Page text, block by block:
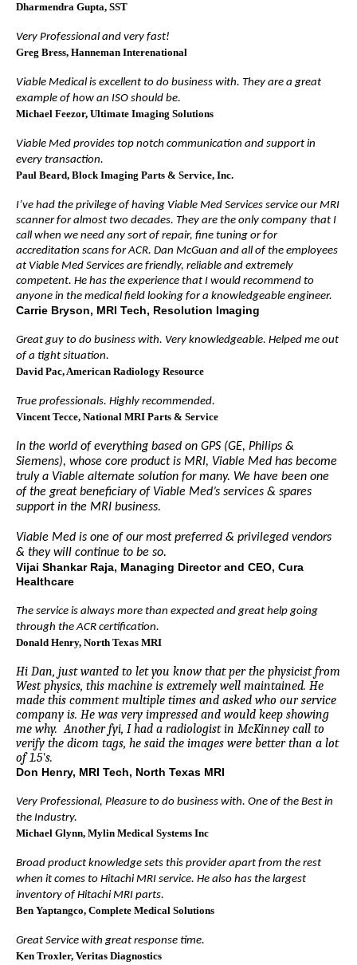
Dharmendra Gupta, SST
Very Professional and very fast!
Greg Bress, Hanneman Interenational
Viable Medical is excellent to do business with. They are a great
example of how an ISO should be.
Michael Feezor, Ultimate Imaging Solutions
Viable Med provides top notch communication and support in
every transaction.
Paul Beard, Block Imaging Parts & Service, Inc.
I’ve had the privilege of having Viable Med Services service our MRI
scanner for almost two decades. They are the only company that I
call when we need any sort of repair, fine tuning or for
accreditation scans for ACR. Dan McGuan and all of the employees
at Viable Med Services are friendly, reliable and extremely
competent. He has the experience that I would recommend to
anyone in the medical field looking for a knowledgeable engineer.
Carrie Bryson, MRI Tech, Resolution Imaging
Great guy to do business with. Very knowledgeable. Helped me out
of a tight situation.
David Pac, American Radiology Resource
True professionals. Highly recommended.
Vincent Tecce, National MRI Parts & Service
In the world of everything based on GPS (GE, Philips &
Siemens), whose core product is MRI, Viable Med has become
truly a Viable alternate solution for many. We have been one
of the great beneficiary of Viable Med’s services & spares
support in the MRI business.
Viable Med is one of our most preferred & privileged vendors
& they will continue to be so.
Vijai Shankar Raja, Managing Director and CEO, Cura
Healthcare
The service is always more than expected and great help going
through the ACR certification.
Donald Henry, North Texas MRI
Hi Dan, just wanted to let you know that per the physicist from
West physics, this machine is extremely well maintained. He
made this comment multiple times and asked who our service
company is. He was very impressed and would keep showing
me why. Another fyi, I had a radiologist in McKinney call to
verify the dicom tags, he said the images were better than a lot
of 1.5's.
Don Henry, MRI Tech, North Texas MRI
Very Professional, Pleasure to do business with. One of the Best in
the Industry.
Michael Glynn, Mylin Medical Systems Inc
Broad product knowledge sets this provider apart from the rest
when it comes to Hitachi MRI service. He also has the largest
inventory of Hitachi MRI parts.
Ben Yaptangco, Complete Medical Solutions
Great Service with great response time.
Ken Troxler, Veritas Diagnostics